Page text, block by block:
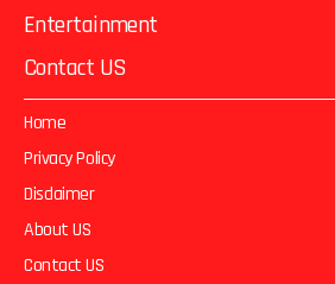
Entertainment
Contact US
Home
Privacy Policy
Disclaimer
About US
Contact US